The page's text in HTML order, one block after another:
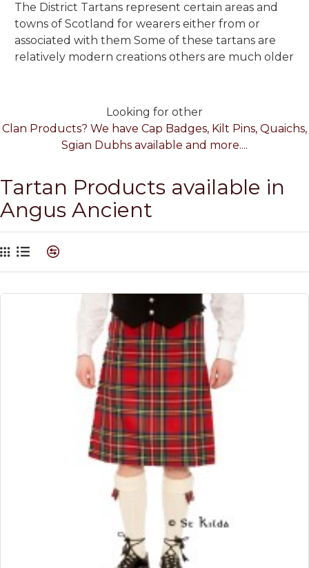
The District Tartans represent certain areas and
towns of Scotland for wearers either from or
associated with them Some of these tartans are
relatively modern creations others are much older
Looking for other
Clan Products? We have Cap Badges, Kilt Pins, Quaichs,
Sgian Dubhs available and more....
Tartan Products available in
Angus Ancient